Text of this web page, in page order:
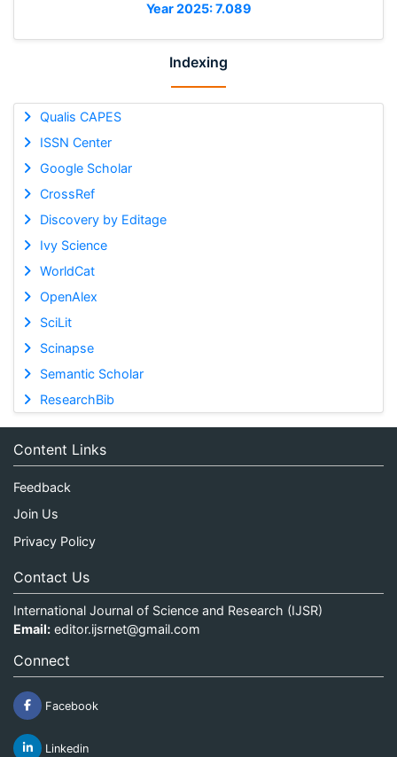
Year 2025: 7.089
Indexing
Qualis CAPES
ISSN Center
Google Scholar
CrossRef
Discovery by Editage
Ivy Science
WorldCat
OpenAlex
SciLit
Scinapse
Semantic Scholar
ResearchBib
Content Links
Feedback
Join Us
Privacy Policy
Contact Us
International Journal of Science and Research (IJSR)
Email: editor.ijsrnet@gmail.com
Connect
Facebook
Linkedin